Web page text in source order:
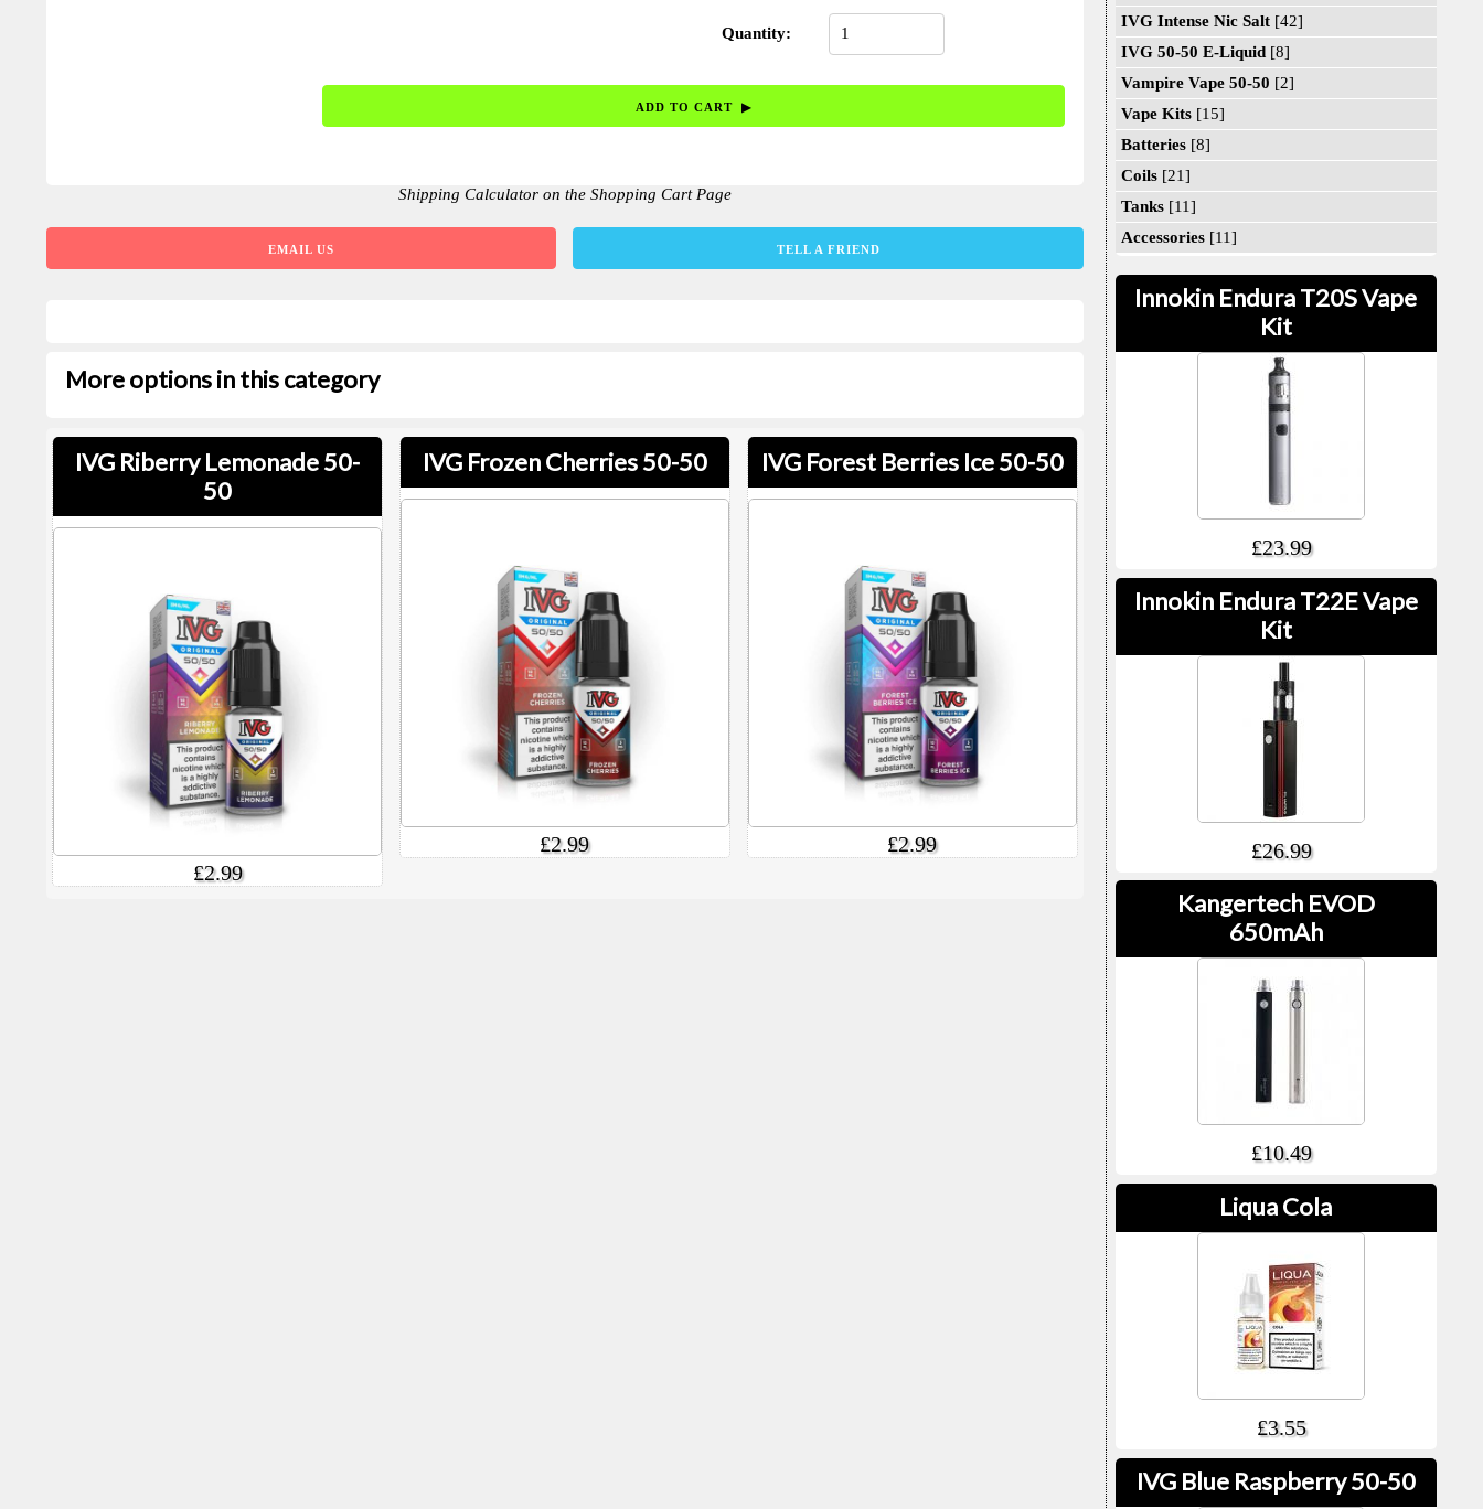
Quantity:
Shipping Calculator on the Shopping Cart Page
EMAIL US TELL A FRIEND
More options in this category
IVG Riberry Lemonade 50-
50
£2.99
IVG Frozen Cherries 50-50
£2.99
IVG Forest Berries Ice 50-50
£2.99
IVG Intense Nic Salt[42]
IVG 50-50 E-Liquid[8]
Vampire Vape 50-50 [2]
Vape Kits[15]
Batteries[8]
Coils[21]
Tanks[11]
Accessories[11]
Innokin Endura T20S Vape
Kit
£23.99
Innokin Endura T22E Vape
Kit
£26.99
Kangertech EVOD
650mAh
£10.49
Liqua Cola
£3.55
IVG Blue Raspberry 50-50